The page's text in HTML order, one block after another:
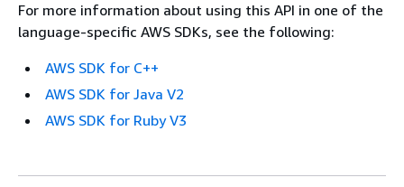
For more information about using this API in one of the
language-specific AWS SDKs, see the following:
AWS SDK for C++
AWS SDK for Java V2
AWS SDK for Ruby V3